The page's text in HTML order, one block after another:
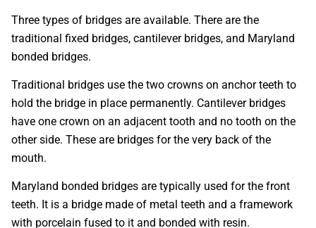
Three types of bridges are available. There are the
traditional fixed bridges, cantilever bridges, and Maryland
bonded bridges.
Traditional bridges use the two crowns on anchor teeth to
hold the bridge in place permanently. Cantilever bridges
have one crown on an adjacent tooth and no tooth on the
other side. These are bridges for the very back of the
mouth.
Maryland bonded bridges are typically used for the front
teeth. It is a bridge made of metal teeth and a framework
with porcelain fused to it and bonded with resin.